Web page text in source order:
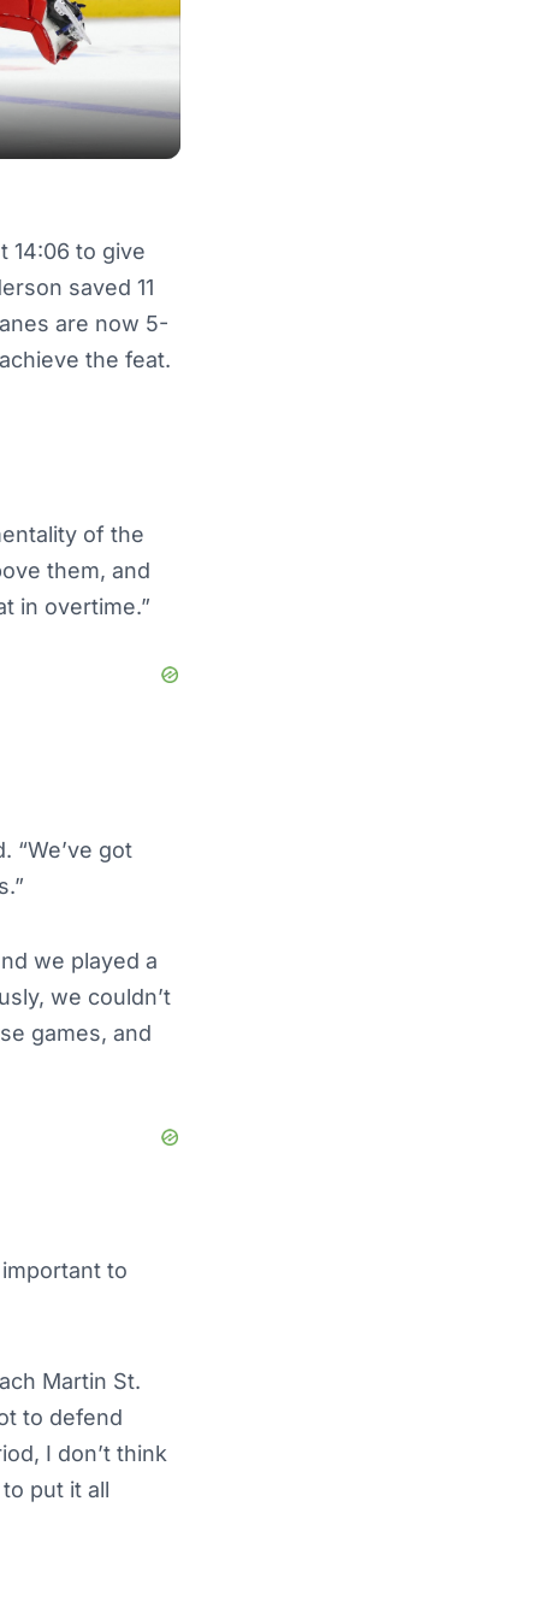
14:06 to give
saved 11
are now 5-
the feat.
of the
them, and
in overtime.”
“We’ve got
we played a
we couldn’t
games, and
to
Martin St.
to defend
I don’t think
put it all